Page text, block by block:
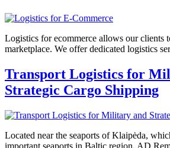
Logistics for ecommerce allows our clients
marketplace. We offer dedicated logistics
Transport Logistics for
Strategic Cargo Shipping
Located near the seaports of Klaipėda,
important seaports in Baltic region, AD